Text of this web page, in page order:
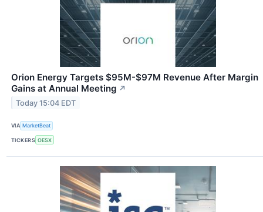
Orion Energy Targets $95M-$97M Revenue After Margin
Gains at Annual Meeting ↗
Today 15:04 EDT
VIA MarketBeat
TICKERS OESX